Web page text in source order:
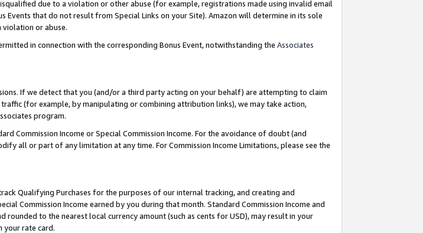
due to a violation or other abuse (for example, registrations made using invalid email
that do not result from Special Links on your Site). Amazon will determine in its sole
violation or abuse.
in connection with the corresponding Bonus Event, notwithstanding the Associates
If we detect that you (and/or a third party acting on your behalf) are attempting to claim
(for example, by manipulating or combining attribution links), we may take action,
program.
Commission Income or Special Commission Income. For the avoidance of doubt (and
all or part of any limitation at any time. For Commission Income Limitations, please see the
Qualifying Purchases for the purposes of our internal tracking, and creating and
Commission Income earned by you during that month. Standard Commission Income and
rounded to the nearest local currency amount (such as cents for USD), may result in your
your rate card.